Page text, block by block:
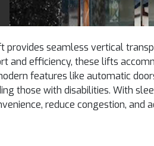
provides seamless vertical
and efficiency, these lifts
features like automatic
those with disabilities. With
reduce congestion,